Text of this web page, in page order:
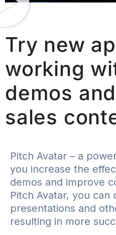
Try new
working
demos
sales
Pitch Avatar – a
you increase the
demos and improve
Pitch Avatar, you can
presentations and
resulting in more